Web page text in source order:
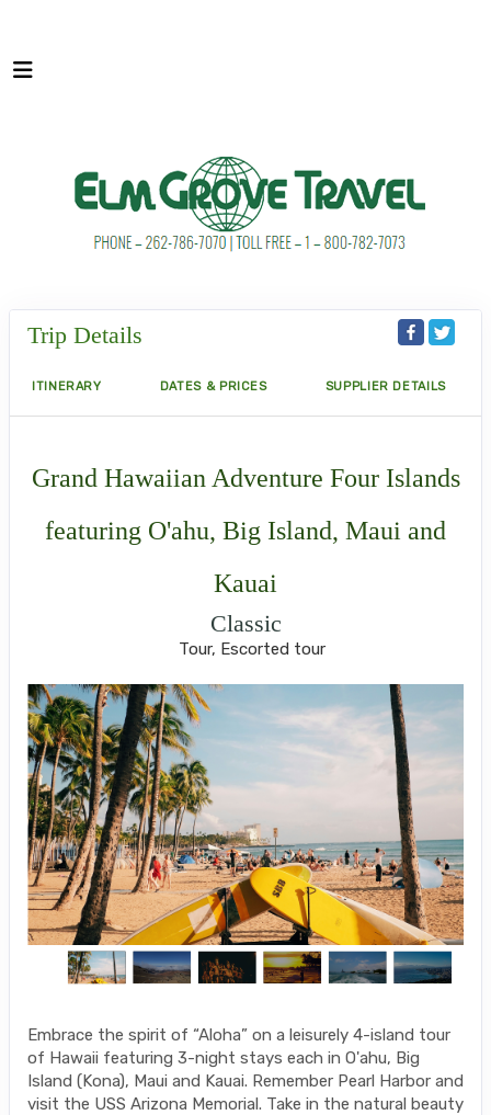
Trip Details
ITINERARY DATES & PRICES SUPPLIER DETAILS
Grand Hawaiian Adventure Four Islands
featuring O'ahu, Big Island, Maui and
Kauai
Classic
Tour, Escorted tour
Embrace the spirit of “Aloha” on a leisurely 4-island tour
of Hawaii featuring 3-night stays each in O'ahu, Big
Island (Kona), Maui and Kauai. Remember Pearl Harbor and
visit the USS Arizona Memorial. Take in the natural beauty